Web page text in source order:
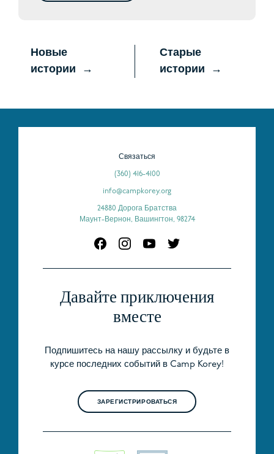
Новые
истории
Старые
истории
Давайте приключения
вместе
Подпишитесь на нашу рассылку и будьте в
курсе последних событий в Camp Korey!
ЗАРЕГИСТРИРОВАТЬСЯ
Связаться
(360) 416-4100
info@campkorey.org
24880 Дорога Братства
Маунт-Вернон, Вашингтон, 98274